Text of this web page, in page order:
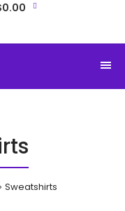
Sweatshirts